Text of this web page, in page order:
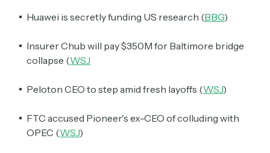
Huawei is secretly funding US research (BBG)
Insurer Chub will pay $350M for Baltimore bridge
collapse (WSJ
Peloton CEO to step amid fresh layoffs (WSJ)
FTC accused Pioneer's ex-CEO of colluding with
OPEC (WSJ)